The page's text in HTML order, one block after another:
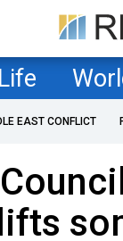
Life
EAST CONFLICT